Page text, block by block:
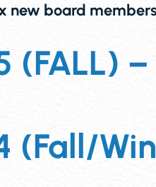
new board
(FALL)
(Fall/